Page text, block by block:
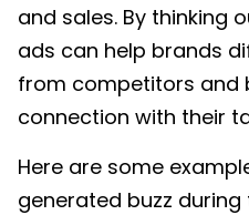
and sales. By thinking
ads can help brands
from competitors and
connection with their
Here are some
generated buzz